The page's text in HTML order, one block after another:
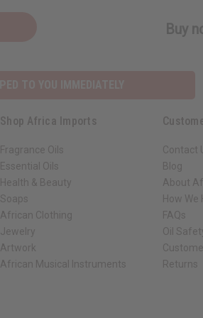
Buy
Shop Africa Imports
Fragrance Oils
Essential Oils
Health & Beauty
Soaps
African Clothing
Jewelry
Artwork
African Musical Instruments
Contact
Blog
About
How We
FAQs
Oil
Returns